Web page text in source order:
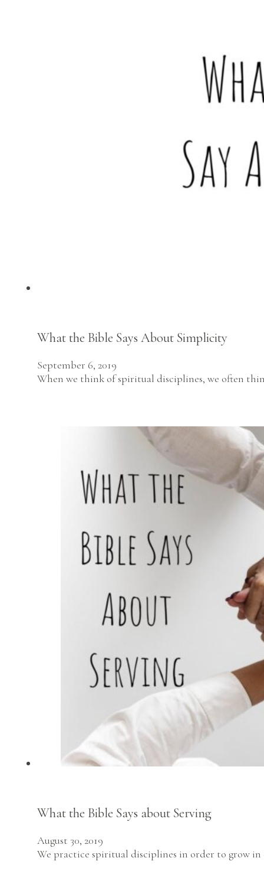
What the Bible Says About Simplicity
September 6, 2019
When we think of spiritual disciplines, we often
What the Bible Says about Serving
August 30, 2019
We practice spiritual disciplines in order to grow